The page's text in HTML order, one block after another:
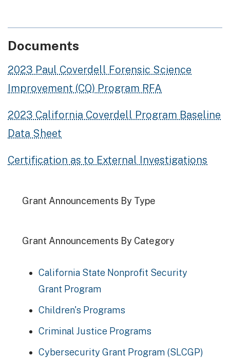
Documents
2023 Paul Coverdell Forensic Science
Improvement (CQ) Program RFA
2023 California Coverdell Program Baseline
Data Sheet
Certification as to External Investigations
Grant Announcements By Type
Grant Announcements By Category
California State Nonprofit Security
Grant Program
Children's Programs
Criminal Justice Programs
Cybersecurity Grant Program (SLCGP)